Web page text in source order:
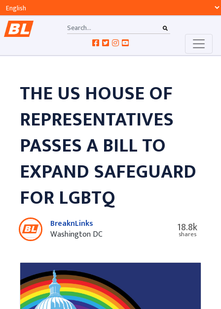
THE US HOUSE OF
REPRESENTATIVES
PASSES A BILL TO
EXPAND SAFEGUARD
FOR LGBTQ
BreaknLinks
Washington DC
18.8k
shares